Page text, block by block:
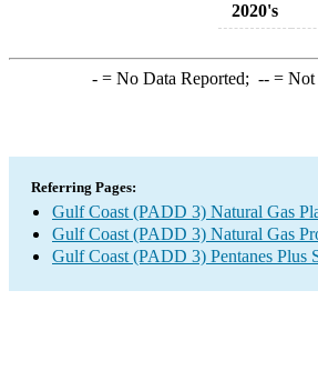
2020's
-= No Data Reported; --= Not
Referring Pages:
Gulf Coast (PADD 3) Natural Gas
Gulf Coast (PADD 3) Natural Gas
Gulf Coast (PADD 3) Pentanes Plus